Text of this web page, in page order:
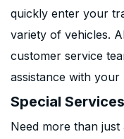
quickly enter your
variety of vehicles.
customer service
assistance with your
Special Services
Need more than